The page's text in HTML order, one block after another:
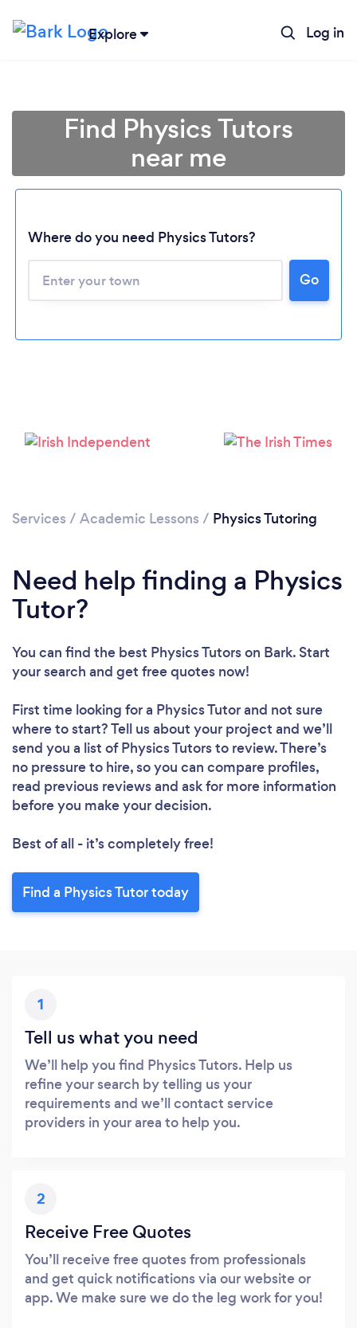
Explore Log in
Loading...
Find Physics Tutors
near me
Where do you need Physics Tutors?
Go
Services / Academic Lessons / Physics Tutoring
Need help finding a Physics
Tutor?
You can find the best Physics Tutorson Bark. Start
your search and get free quotes now!
First time looking for a Physics Tutorand not sure
where to start? Tell us about your project and we’ll
send you a list of Physics Tutors to review. There’s
no pressure to hire, so you can compare profiles,
read previous reviews and ask for more information
before you make your decision.
Best of all - it’s completely free!
Find a Physics Tutor today
1
Tell us what you need
We’ll help you find Physics Tutors. Help us
refine your search by telling us your
requirements and we’ll contact service
providers in your area to help you.
2
Receive Free Quotes
You’ll receive free quotes from professionals
and get quick notifications via our website or
app. We make sure we do the leg work for you!